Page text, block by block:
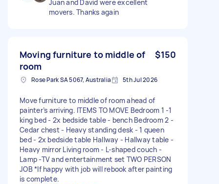
Juan and David were excellent
movers. Thanks again
Moving furniture to middle of
room
$150
Rose Park SA 5067, Australia 5th Jul 2026
Move furniture to middle of room ahead of
painter’s arriving. ITEMS TO MOVE Bedroom 1 -1
king bed - 2x bedside table - bench Bedroom 2 -
Cedar chest - Heavy standing desk - 1 queen
bed - 2x bedside table Hallway - Hallway table -
Heavy mirror Living room - L-shaped couch -
Lamp -TV and entertainment set TWO PERSON
JOB *If happy with job will rebook after painting
is complete.